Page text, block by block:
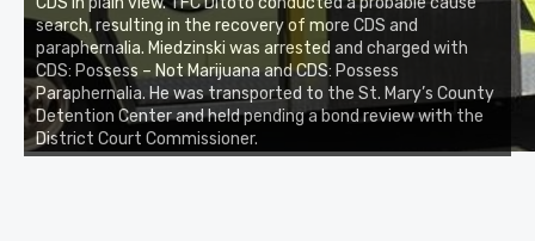
search, resulting in the recovery of more CDS and
paraphernalia. Miedzinski was arrested and charged with
CDS: Possess – Not Marijuana and CDS: Possess
Paraphernalia. He was transported to the St. Mary’s County
Detention Center and held pending a bond review with the
District Court Commissioner.